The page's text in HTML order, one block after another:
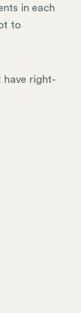
in each
to
have right-